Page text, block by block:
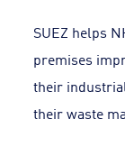
SUEZ helps
premises
their
their waste